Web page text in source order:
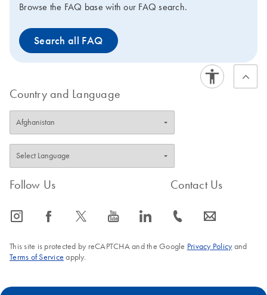
Browse the FAQ base with our FAQ search.
Search all FAQ
Country and Language
Follow Us
icon_0065_instagram-s icon_0064_facebook-s icon_0340_cc_gen_x-s icon_0077_youtube-s icon_0066_linkedin-s
Contact Us
icon_0072_phone-s icon_0063_envelope-s
This site is protected by reCAPTCHA and the Google Privacy Policyand
Terms of Service apply.